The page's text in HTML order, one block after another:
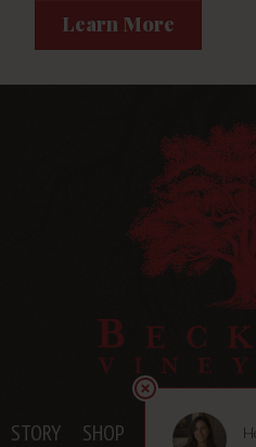
Learn More
STORY SHOP MEMBERSHIPS